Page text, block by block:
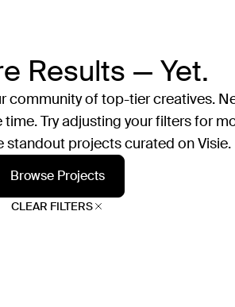
Results — Yet.
community of top-tier creatives.
Try adjusting your filters for
standout projects curated on Visie.
Browse Projects
CLEAR FILTERS